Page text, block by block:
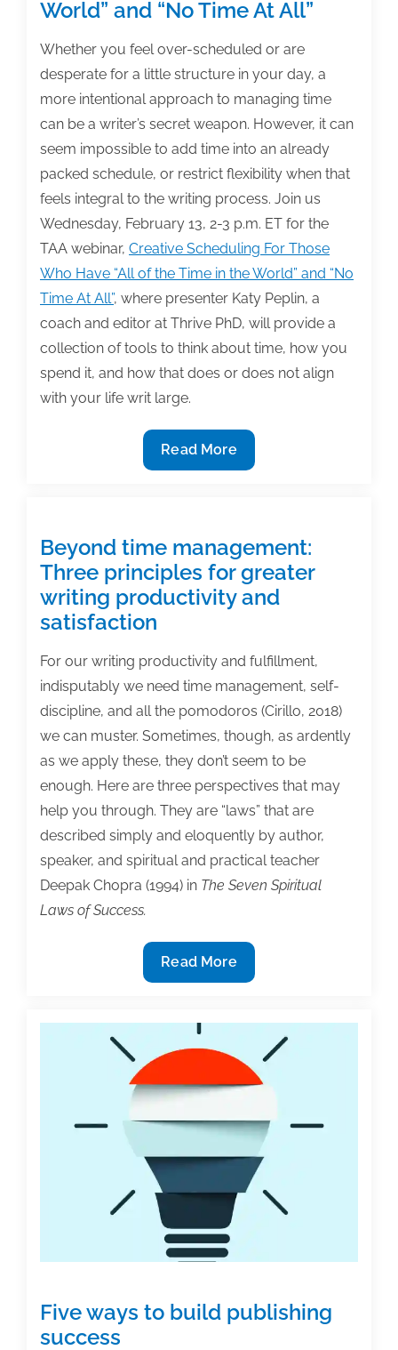
World” and “No Time At All”
Whether you feel over-scheduled or are
desperate for a little structure in your day, a
more intentional approach to managing time
can be a writer’s secret weapon. However, it can
seem impossible to add time into an already
packed schedule, or restrict flexibility when that
feels integral to the writing process. Join us
Wednesday, February 13, 2-3 p.m. ET for the
TAA webinar, Creative Scheduling For Those
Who Have “All of the Time in the World” and “No
Time At All”, where presenter Katy Peplin, a
coach and editor at Thrive PhD, will provide a
collection of tools to think about time, how you
spend it, and how that does or does not align
with your life writ large.
2/13
TAA
Scheduling
For
Those
Who
“All
of
the
Time
World”
and
“No
Time
At
Read More
Beyond time management:
Three principles for greater
writing productivity and
satisfaction
For our writing productivity and fulfillment,
indisputably we need time management, self-
discipline, and all the pomodoros (Cirillo, 2018)
we can muster. Sometimes, though, as ardently
as we apply these, they don’t seem to be
enough. Here are three perspectives that may
help you through. They are “laws” that are
described simply and eloquently by author,
speaker, and spiritual and practical teacher
Deepak Chopra (1994) in The Seven Spiritual
Laws of Success.
Beyond
time
Three
principles
greater
writing
and
satisfaction
Read More
Five ways to build publishing
success